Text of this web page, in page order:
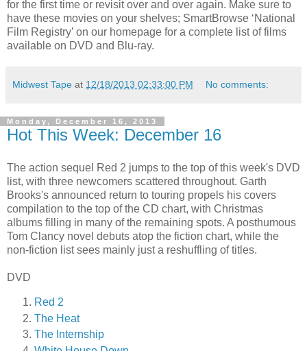
for the first time or revisit over and over again. Make sure to
have these movies on your shelves; SmartBrowse ‘National
Film Registry’ on our homepage for a complete list of films
available on DVD and Blu-ray.
Midwest Tape at 12/18/2013 02:33:00 PM No comments:
Monday, December 16, 2013
Hot This Week: December 16
The action sequel Red 2 jumps to the top of this week's DVD
list, with three newcomers scattered throughout. Garth
Brooks's announced return to touring propels his covers
compilation to the top of the CD chart, with Christmas
albums filling in many of the remaining spots. A posthumous
Tom Clancy novel debuts atop the fiction chart, while the
non-fiction list sees mainly just a reshuffling of titles.
DVD
Red 2
The Heat
The Internship